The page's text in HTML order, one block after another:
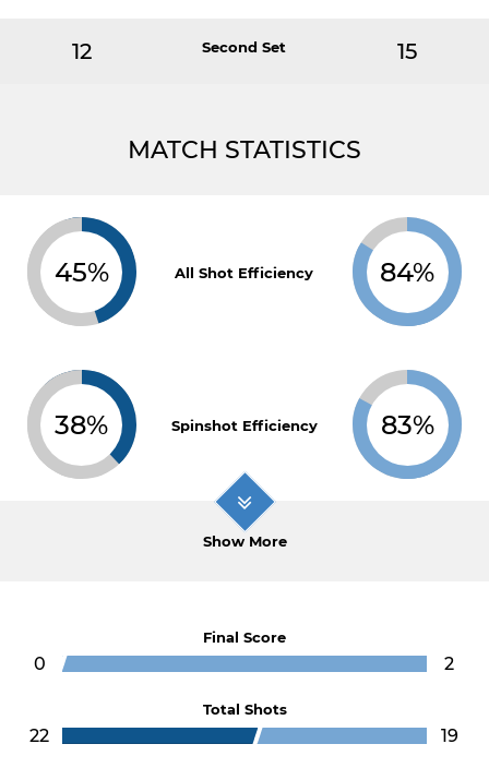
12 Second Set 15
MATCH STATISTICS
45% All Shot Efficiency 84%
38% Spinshot Efficiency 83%
Show More
Final Score
0 2
Total Shots
22 19